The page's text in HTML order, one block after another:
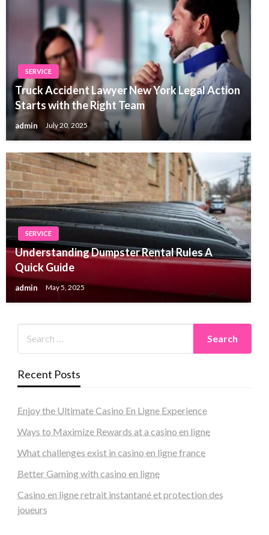
SERVICE
Truck Accident Lawyer New York Legal Action
Starts with the Right Team
admin July 20, 2025
SERVICE
Understanding Dumpster Rental Rules A
Quick Guide
admin May 5, 2025
Recent Posts
Enjoy the Ultimate Casino En Ligne Experience
Ways to Maximize Rewards at a casino en ligne
What challenges exist in casino en ligne france
Better Gaming with casino en ligne
Casino en ligne retrait instantané et protection des
joueurs